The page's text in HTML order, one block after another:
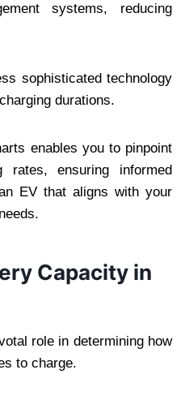
systems, reducing
sophisticated technology
durations.
enables you to pinpoint
rates, ensuring informed
EV that aligns with your
Capacity in
role in determining how
to charge.